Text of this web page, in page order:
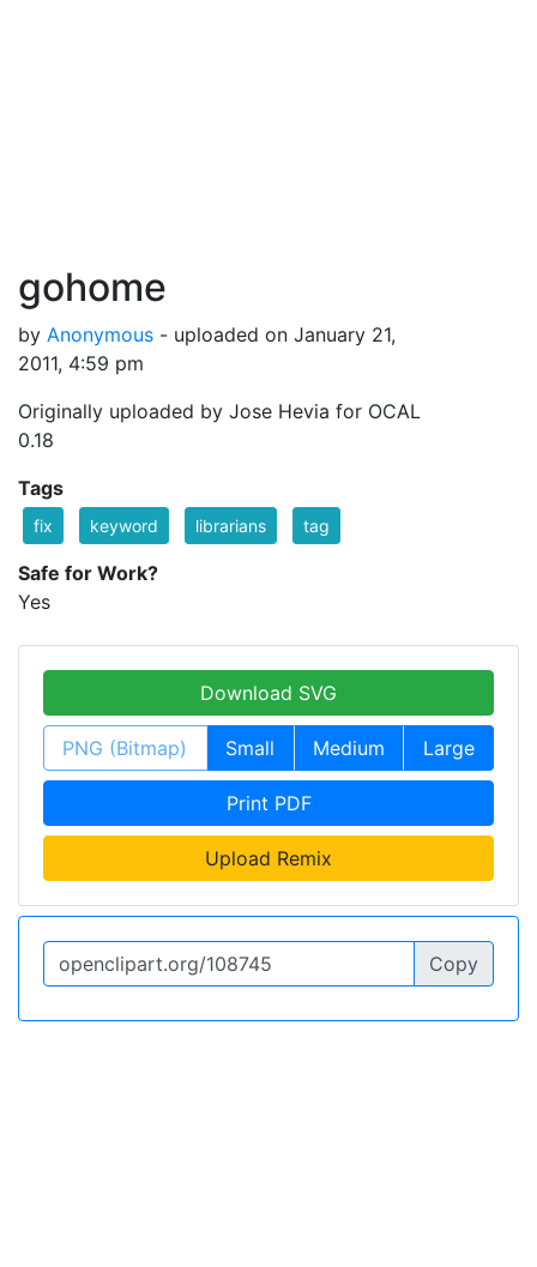
gohome
by Anonymous - uploaded on January 21,
2011, 4:59 pm
Originally uploaded by Jose Hevia for OCAL
0.18
Tags
fix keyword librarians tag
Safe for Work?
Yes
Download SVG
PNG (Bitmap) Small Medium Large
Print PDF
Upload Remix
Copy